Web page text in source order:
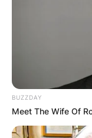
politician who
Zealand
BUZZDAY
Meet The Wife Of